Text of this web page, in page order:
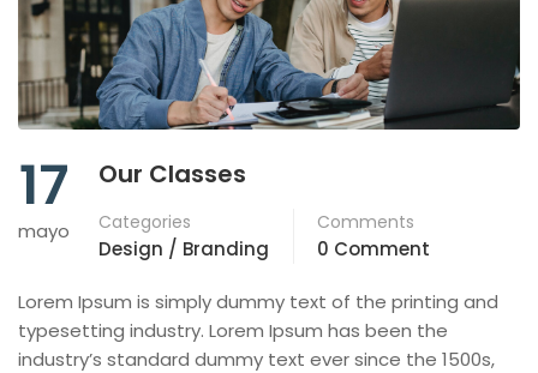
17
mayo
Our Classes
Categories
Design / Branding
Comments
0 Comment
Lorem Ipsum is simply dummy text of the printing and
typesetting industry. Lorem Ipsum has been the
industry’s standard dummy text ever since the 1500s,